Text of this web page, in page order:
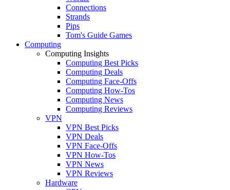
Connections
Strands
Pips
Tom's Guide Games
Computing
Computing Insights
Computing Best Picks
Computing Deals
Computing Face-Offs
Computing How-Tos
Computing News
Computing Reviews
VPN
VPN Best Picks
VPN Deals
VPN Face-Offs
VPN How-Tos
VPN News
VPN Reviews
Hardware